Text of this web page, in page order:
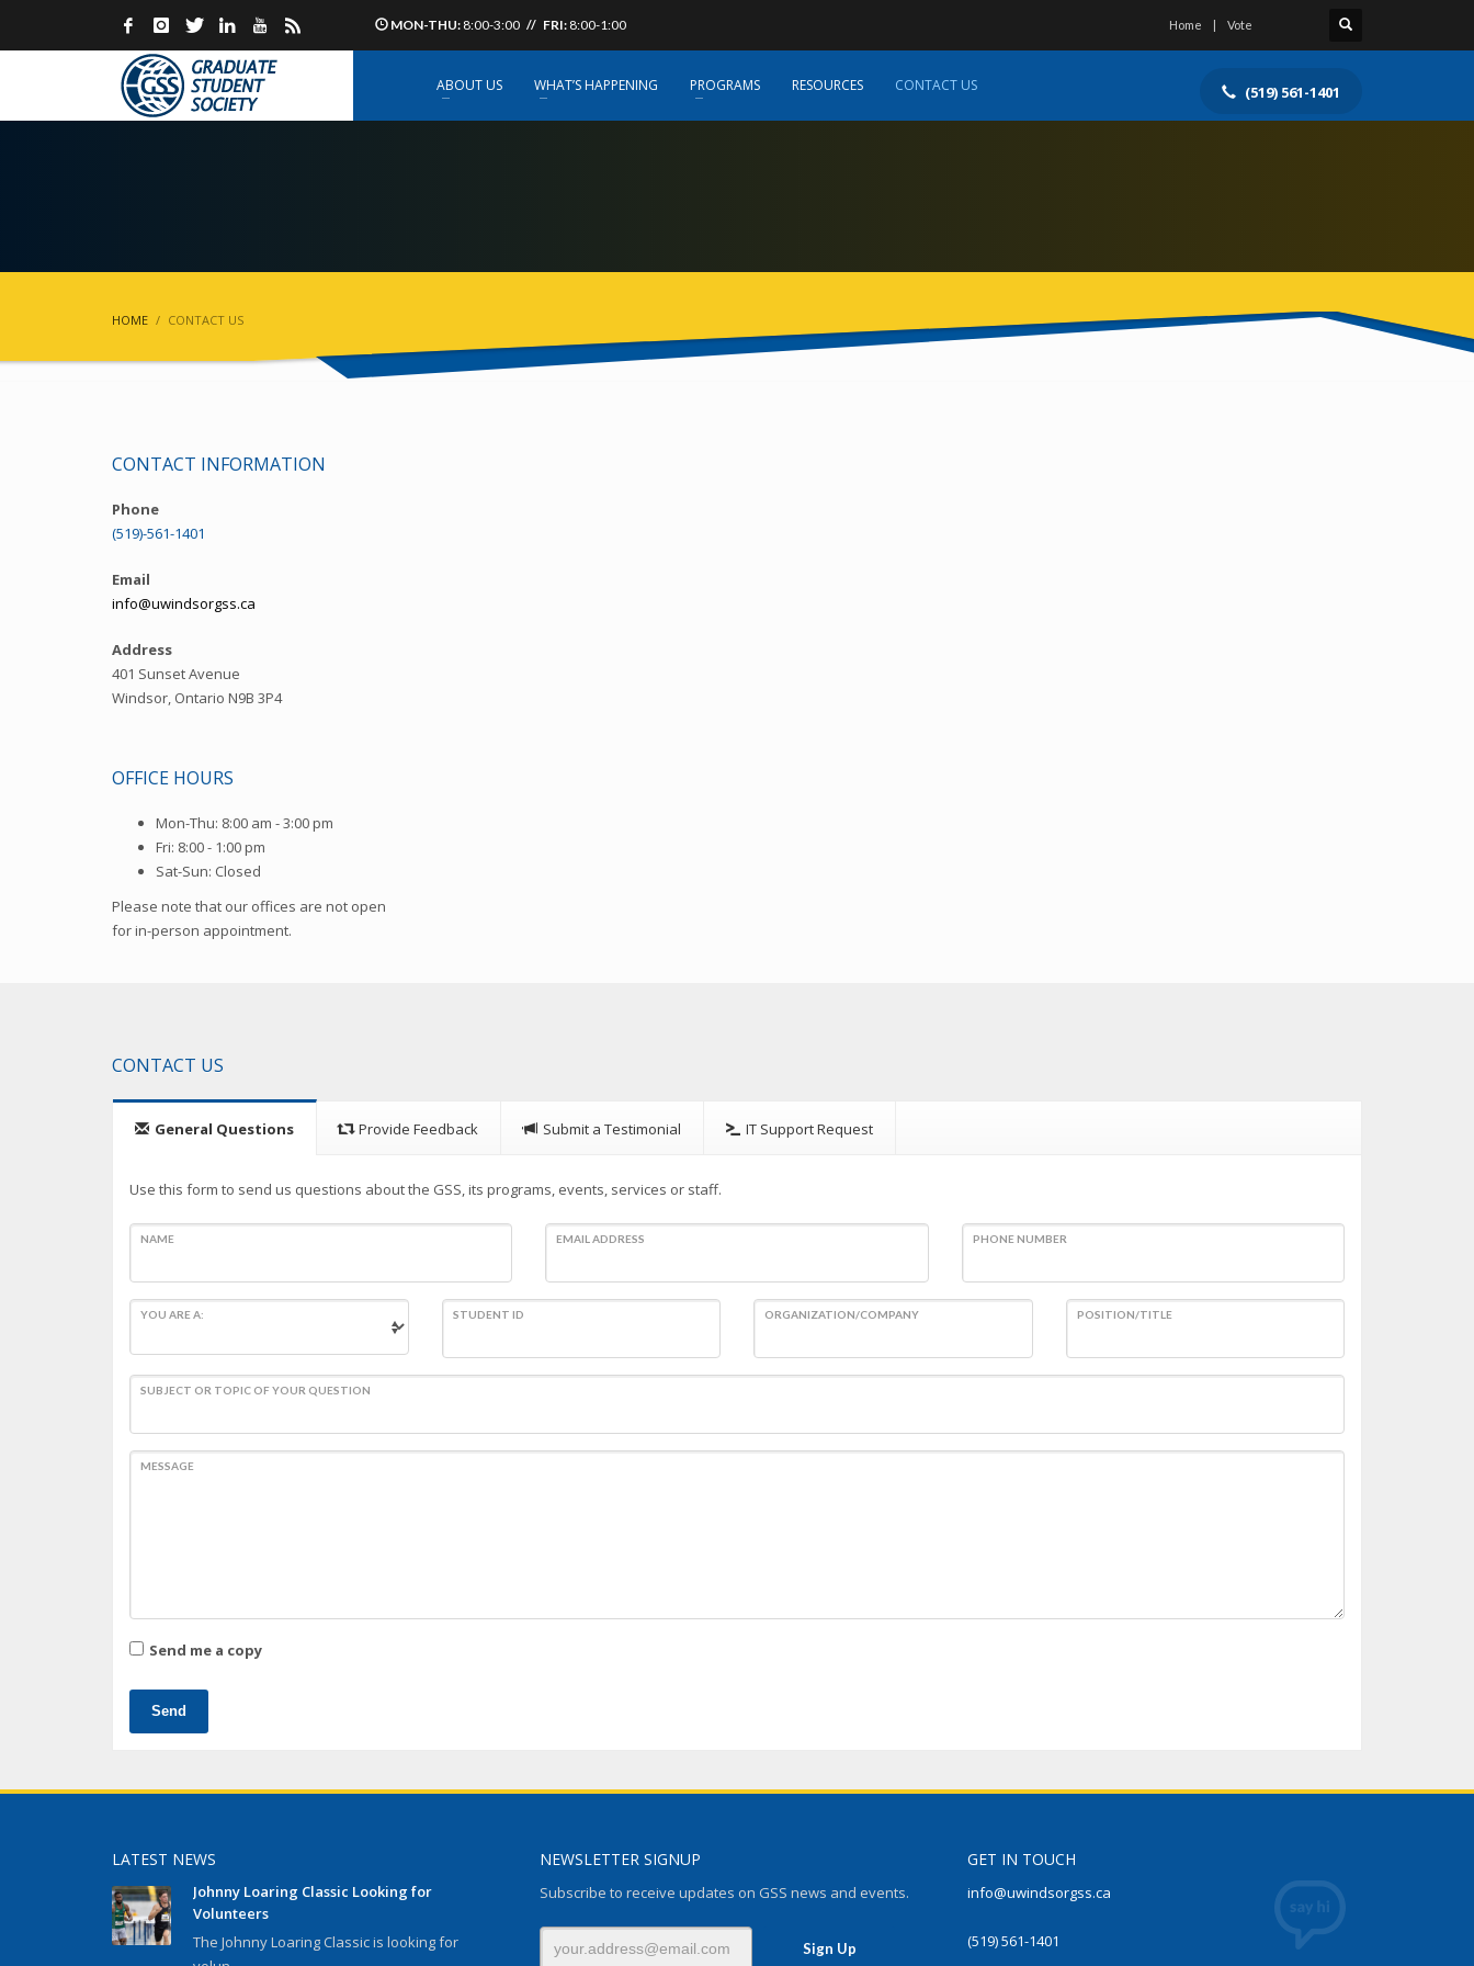
MON-THU: 8:00-3:00 // FRI: 8:00-1:00 Home Vote
ABOUT US WHAT’S HAPPENING PROGRAMS RESOURCES CONTACT US (519) 561-1401
HOME CONTACT US
CONTACT INFORMATION
Phone
(519)-561-1401
Email
info@uwindsorgss.ca
Address
401 Sunset Avenue
Windsor, Ontario N9B 3P4
OFFICE HOURS
Mon-Thu: 8:00 am - 3:00 pm
Fri: 8:00 - 1:00 pm
Sat-Sun: Closed
Please note that our offices are not open
for in-person appointment.
CONTACT US
General Questions Provide Feedback Submit a Testimonial IT Support Request
Use this form to send us questions about the GSS, its programs, events, services or staff.
NAME EMAIL ADDRESS PHONE NUMBER
YOU ARE A: STUDENT ID ORGANIZATION/COMPANY POSITION/TITLE
SUBJECT OR TOPIC OF YOUR QUESTION
MESSAGE
Send me a copy
Send
LATEST NEWS
Johnny Loaring Classic Looking for
Volunteers
The Johnny Loaring Classic is looking for
NEWSLETTER SIGNUP
Subscribe to receive updates on GSS news and events.
GET IN TOUCH
info@uwindsorgss.ca
(519) 561-1401